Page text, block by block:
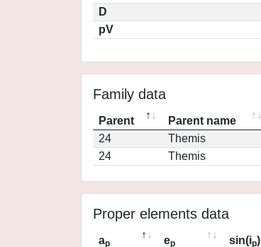
D
pV
Family data
Parent Parent name
24
Themis
24
Themis
Proper elements data
ap ep sin(ip)